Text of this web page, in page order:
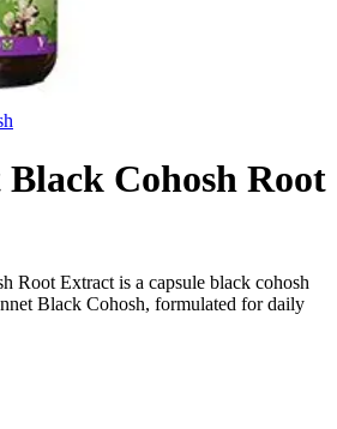
Cohosh Root
Root Extract is a capsule black cohosh
Black Cohosh, formulated for daily